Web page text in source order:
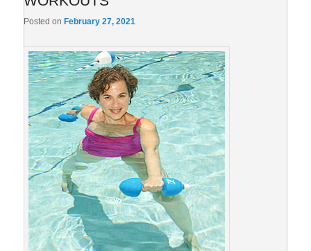
Posted on February 27, 2021